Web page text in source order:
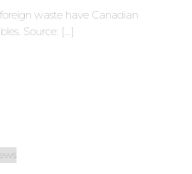
waste have Canadian
Source: [...]